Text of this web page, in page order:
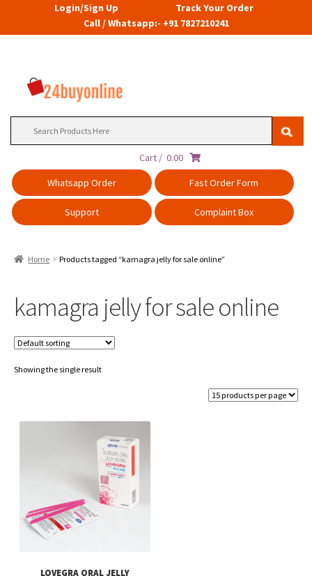
Login/Sign Up
Track Your Order
Call / Whatsapp:- +91 7827210241
Cart / 0.00
Whatsapp Order
Fast Order Form
Support Complaint Box
Home Products tagged “kamagra jelly for sale online”
kamagra jelly for sale online
Showing the single result
LOVEGRA ORAL JELLY